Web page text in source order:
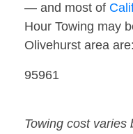
— and most of
Hour Towing may
Olivehurst area are:
95961
Towing cost varies